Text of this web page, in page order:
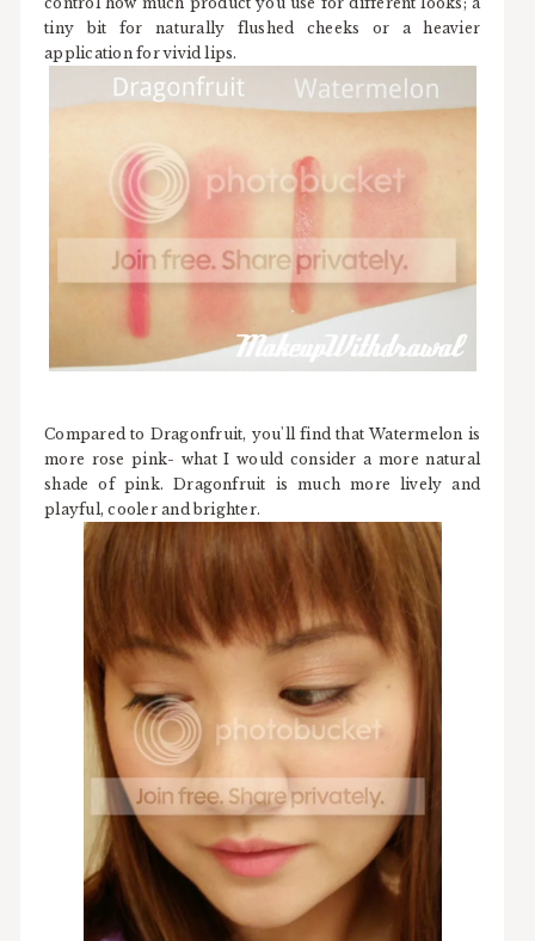
tiny bit for naturally flushed cheeks or a heavier
application for vivid lips.
Compared to Dragonfruit, you'll find that Watermelon is
more rose pink- what I would consider a more natural
shade of pink. Dragonfruit is much more lively and
playful, cooler and brighter.